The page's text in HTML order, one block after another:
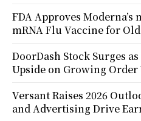
FDA Approves
mRNA Flu Vaccine for
DoorDash Stock Surges
Upside on Growing
Versant Raises 2026
and Advertising Drive